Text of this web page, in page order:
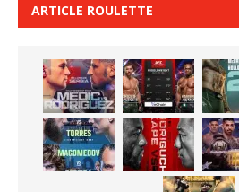
ARTICLE ROULETTE